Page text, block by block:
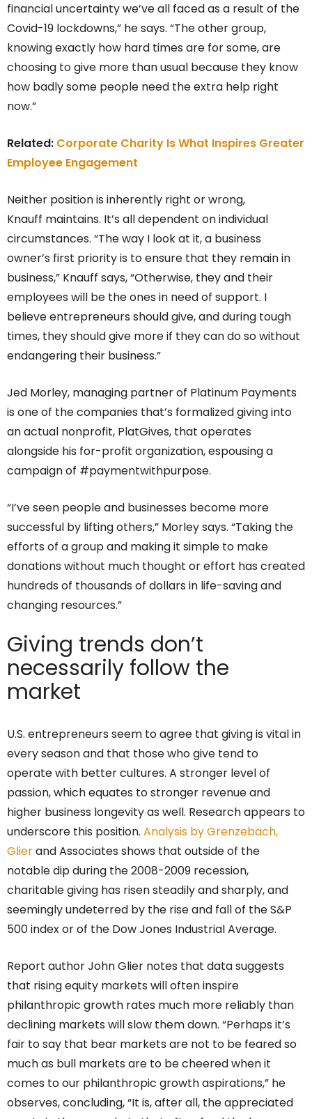
financial uncertainty we’ve all faced as a result of the
Covid-19 lockdowns,” he says. “The other group,
knowing exactly how hard times are for some, are
choosing to give more than usual because they know
how badly some people need the extra help right
now.”
Related: Corporate Charity Is What Inspires Greater
Employee Engagement
Neither position is inherently right or wrong,
Knauff maintains. It’s all dependent on individual
circumstances. “The way I look at it, a business
owner’s first priority is to ensure that they remain in
business,” Knauff says, “Otherwise, they and their
employees will be the ones in need of support. I
believe entrepreneurs should give, and during tough
times, they should give more if they can do so without
endangering their business.”
Jed Morley, managing partner of Platinum Payments
is one of the companies that’s formalized giving into
an actual nonprofit, PlatGives, that operates
alongside his for-profit organization, espousing a
campaign of #paymentwithpurpose.
“I’ve seen people and businesses become more
successful by lifting others,” Morley says. “Taking the
efforts of a group and making it simple to make
donations without much thought or effort has created
hundreds of thousands of dollars in life-saving and
changing resources.”
Giving trends don’t
necessarily follow the
market
U.S. entrepreneurs seem to agree that giving is vital in
every season and that those who give tend to
operate with better cultures. A stronger level of
passion, which equates to stronger revenue and
higher business longevity as well. Research appears to
underscore this position. Analysis by Grenzebach,
Glierand Associates shows that outside of the
notable dip during the 2008-2009 recession,
charitable giving has risen steadily and sharply, and
seemingly undeterred by the rise and fall of the S&P
500 index or of the Dow Jones Industrial Average.
Report author John Glier notes that data suggests
that rising equity markets will often inspire
philanthropic growth rates much more reliably than
declining markets will slow them down. “Perhaps it’s
fair to say that bear markets are not to be feared so
much as bull markets are to be cheered when it
comes to our philanthropic growth aspirations,” he
observes, concluding, “It is, after all, the appreciated